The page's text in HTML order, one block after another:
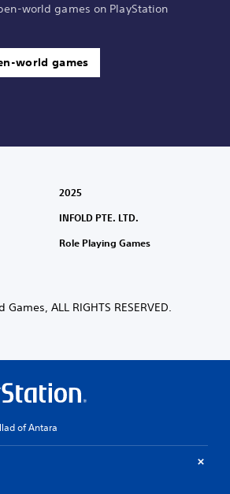
world games on PlayStation
world games
2025
INFOLD PTE. LTD.
Role Playing Games
ALL RIGHTS RESERVED.
of Antara